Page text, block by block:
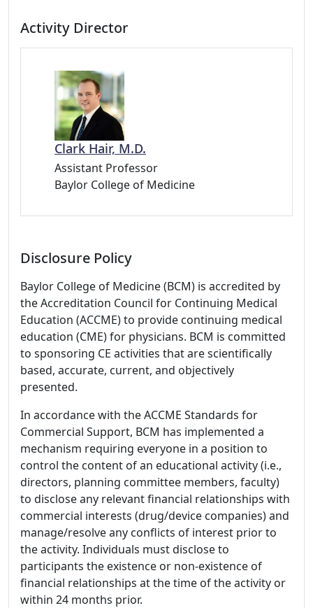
Activity Director
Clark Hair, M.D.
Assistant Professor
Baylor College of Medicine
Disclosure Policy
Baylor College of Medicine (BCM) is accredited by
the Accreditation Council for Continuing Medical
Education (ACCME) to provide continuing medical
education (CME) for physicians. BCM is committed
to sponsoring CE activities that are scientifically
based, accurate, current, and objectively
presented.
In accordance with the ACCME Standards for
Commercial Support, BCM has implemented a
mechanism requiring everyone in a position to
control the content of an educational activity (i.e.,
directors, planning committee members, faculty)
to disclose any relevant financial relationships with
commercial interests (drug/device companies) and
manage/resolve any conflicts of interest prior to
the activity. Individuals must disclose to
participants the existence or non-existence of
financial relationships at the time of the activity or
within 24 months prior.